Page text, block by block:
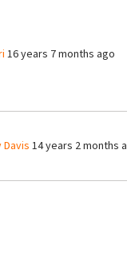
16 years 7 months ago
14 years 2 months